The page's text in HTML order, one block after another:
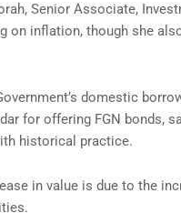
Senior Associate,
on inflation, though she
domestic
for offering FGN bonds,
historical practice.
in value is due to the